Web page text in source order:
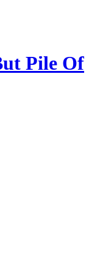
Pile Of